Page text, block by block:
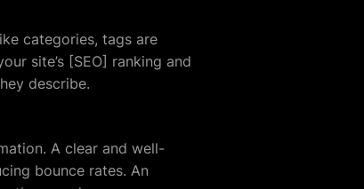
categories, tags are
site’s [SEO] ranking and
describe.
A clear and well-
bounce rates. An